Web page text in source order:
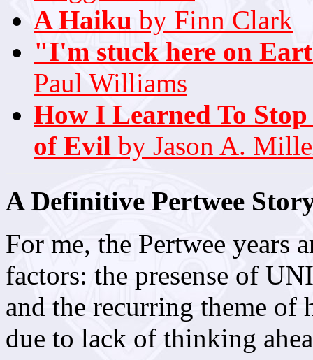
A Haiku by Finn Clark
"I'm stuck here on
Paul Williams
How I Learned To
of Evil by Jason A.
A Definitive Pertwee
For me, the Pertwee years
factors: the presense of
and the recurring theme
due to lack of thinking